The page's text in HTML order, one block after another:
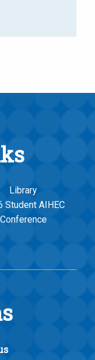
Library
Student AIHEC
Conference